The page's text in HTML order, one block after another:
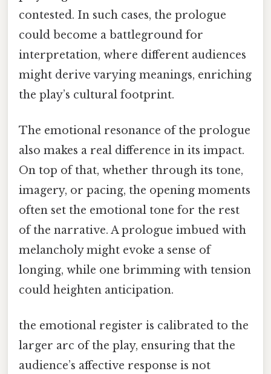
contested. In such cases, the prologue
could become a battleground for
interpretation, where different audiences
might derive varying meanings, enriching
the play’s cultural footprint.
The emotional resonance of the prologue
also makes a real difference in its impact.
On top of that, whether through its tone,
imagery, or pacing, the opening moments
often set the emotional tone for the rest
of the narrative. A prologue imbued with
melancholy might evoke a sense of
longing, while one brimming with tension
could heighten anticipation.
the emotional register is calibrated to the
larger arc of the play, ensuring that the
audience’s affective response is not